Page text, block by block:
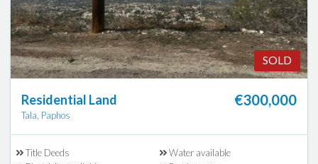
SOLD
Residential Land
Tala, Paphos
€300,000
Title Deeds
Water available